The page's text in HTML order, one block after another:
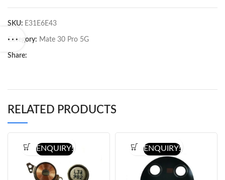
SKU: E31E6E43
Category: Mate 30 Pro 5G
Share:
RELATED PRODUCTS
ENQUIRY! ENQUIRY!